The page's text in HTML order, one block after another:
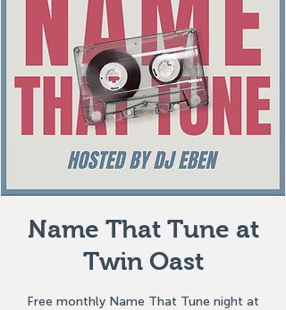
Name That Tune at
Twin Oast
Free monthly Name That Tune night at